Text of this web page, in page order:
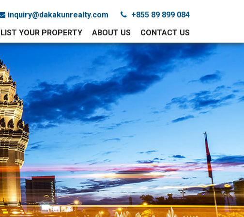
inquiry@dakakunrealty.com
+855 89 899 084
LIST YOUR PROPERTY ABOUT US CONTACT US